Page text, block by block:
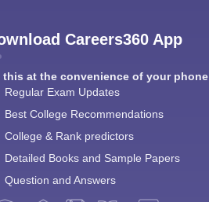
Careers360 App
this at the convenience of your phone
Regular Exam Updates
Best College Recommendations
College & Rank predictors
Detailed Books and Sample Papers
Question and Answers